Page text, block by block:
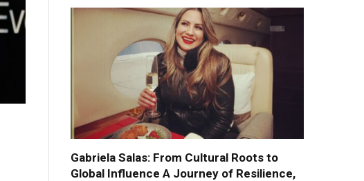
Gabriela Salas: From Cultural Roots to
Global Influence A Journey of Resilience,